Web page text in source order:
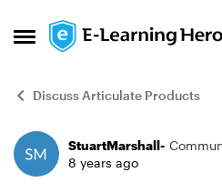
Open Side Menu
Skip to content
Discuss Articulate Products
ForumStuartMarshall-
8 years ago